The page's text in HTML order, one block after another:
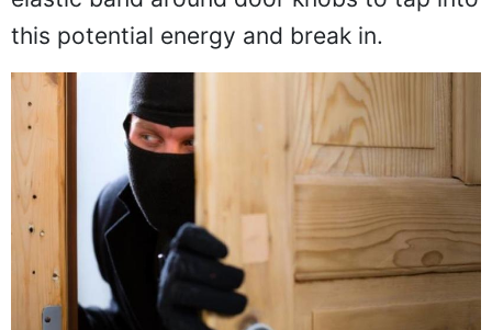
this potential energy and break in.